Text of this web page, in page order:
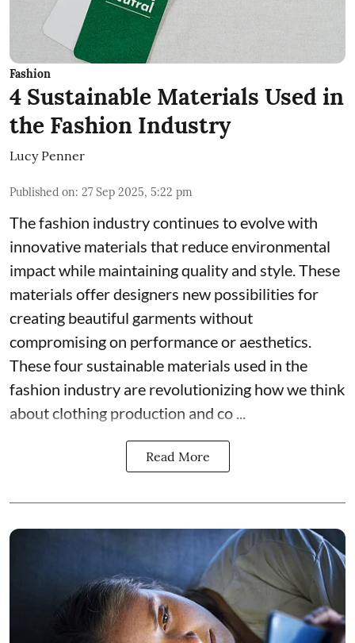
Fashion
4 Sustainable Materials Used in
the Fashion Industry
Lucy Penner
Published on: 27 Sep 2025, 5:22 pm
The fashion industry continues to evolve with
innovative materials that reduce environmental
impact while maintaining quality and style. These
materials offer designers new possibilities for
creating beautiful garments without
compromising on performance or aesthetics.
These four sustainable materials used in the
fashion industry are revolutionizing how we think
about clothing production and co ...
Read More